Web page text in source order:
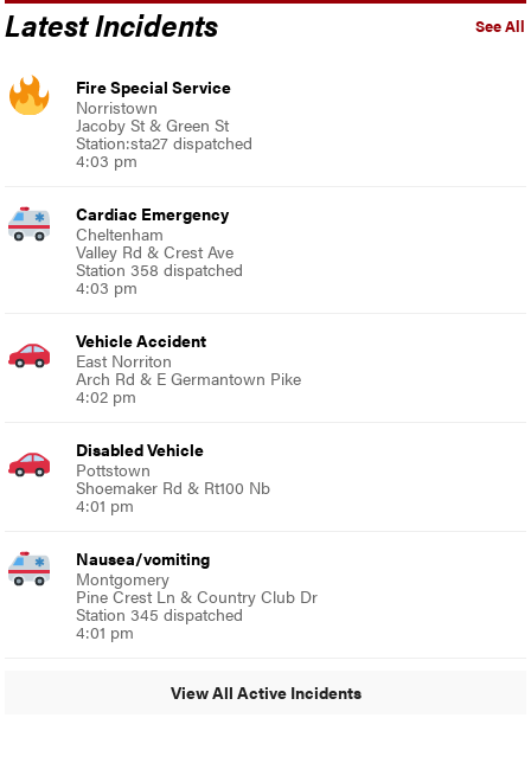
See All
Latest Incidents
Fire Special Service
Norristown
Jacoby St & Green St
Station:sta27 dispatched
4:03 pm
Cardiac Emergency
Cheltenham
Valley Rd & Crest Ave
Station 358 dispatched
4:03 pm
Vehicle Accident
East Norriton
Arch Rd & E Germantown Pike
4:02 pm
Disabled Vehicle
Pottstown
Shoemaker Rd & Rt100 Nb
4:01 pm
Nausea/vomiting
Montgomery
Pine Crest Ln & Country Club Dr
Station 345 dispatched
4:01 pm
View All Active Incidents